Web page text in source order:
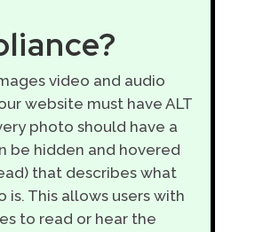
video and audio
website must have ALT
photo should have a
be hidden and hovered
that describes what
is. This allows users with
to read or hear the